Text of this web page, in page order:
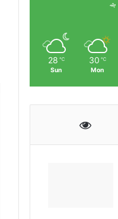
28 ℃
Sun
30 ℃
Mon